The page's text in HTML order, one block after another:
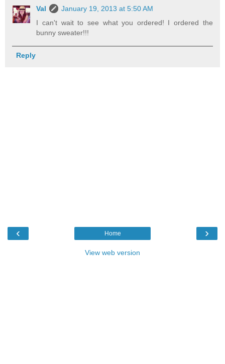
Val
January 19, 2013 at 5:50 AM
I can't wait to see what you ordered! I ordered the
bunny sweater!!!
Reply
‹ ›
Home
View web version